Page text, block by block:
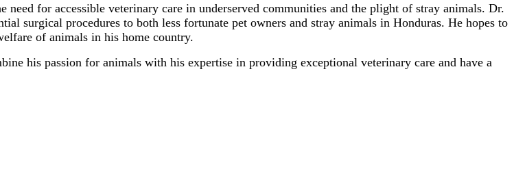
for accessible veterinary care in underserved communities and the plight of stray animals. Dr.
surgical procedures to both less fortunate pet owners and stray animals in Honduras. He hopes to
of animals in his home country.
his passion for animals with his expertise in providing exceptional veterinary care and have a